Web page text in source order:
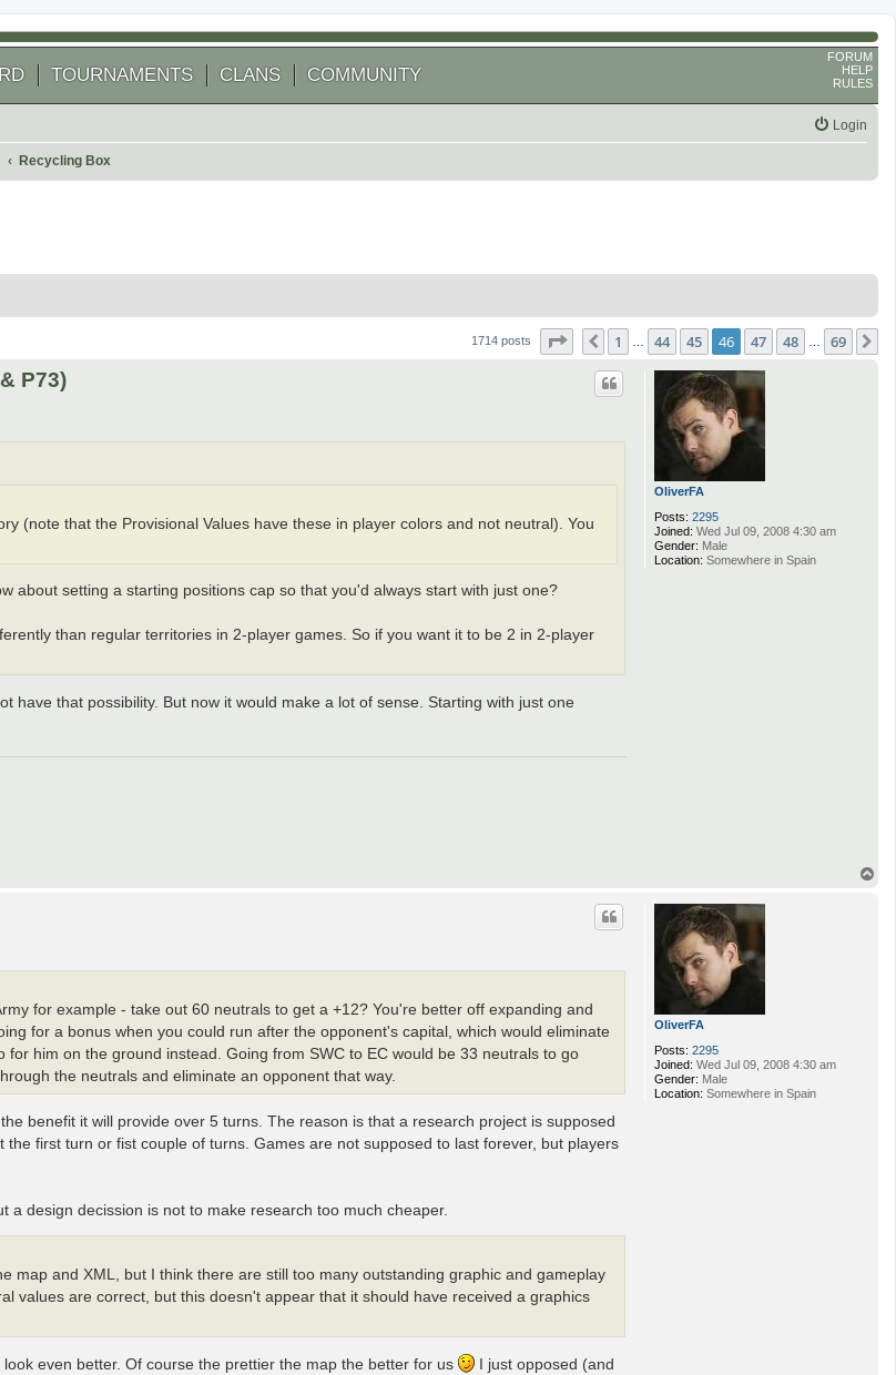
TOURNAMENTS CLANS COMMUNITY
FORUM
HELP
RULES
Login
Recycling Box
1714 posts Page 46 of69
Previous
1 44 45 46 47 48 69
OliverFA
Posts: 2295
Joined: Wed Jul 09, 2008 4:30 am
Gender: Male
Location: Somewhere in Spain
P73)
(note that the Provisional Values have these in player colors and not neutral). You
about setting a starting positions cap so that you'd always start with just one?
than regular territories in 2-player games. So if you want it to be 2 in 2-player
that possibility. But now it would make a lot of sense. Starting with just one
OliverFA
Posts: 2295
Joined: Wed Jul 09, 2008 4:30 am
Gender: Male
Location: Somewhere in Spain
for example - take out 60 neutrals to get a +12? You're better off expanding and
for a bonus when you could run after the opponent's capital, which would eliminate
him on the ground instead. Going from SWC to EC would be 33 neutrals to go
the neutrals and eliminate an opponent that way.
benefit it will provide over 5 turns. The reason is that a research project is supposed
first turn or fist couple of turns. Games are not supposed to last forever, but players
design decission is not to make research too much cheaper.
map and XML, but I think there are still too many outstanding graphic and gameplay
values are correct, but this doesn't appear that it should have received a graphics
even better. Of course the prettier the map the better for us
I just opposed (and